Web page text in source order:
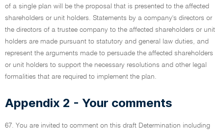
of a single plan will be the proposal that is presented to the affected
shareholders or unit holders. Statements by a company's directors or
the directors of a trustee company to the affected shareholders or unit
holders are made pursuant to statutory and general law duties, and
represent the arguments made to persuade the affected shareholders
or unit holders to support the necessary resolutions and other legal
formalities that are required to implement the plan.
Appendix 2 - Your comments
67. You are invited to comment on this draft Determination including